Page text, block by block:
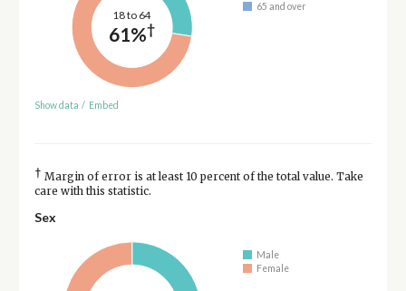
18 to 64
61%†
65 and over
Show data / Embed
† Margin of error is at least 10 percent of the total value. Take
care with this statistic.
Sex
Male
Female